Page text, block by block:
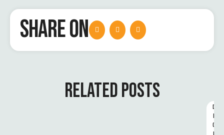
SHARE ON
RELATED POSTS
D
I
G